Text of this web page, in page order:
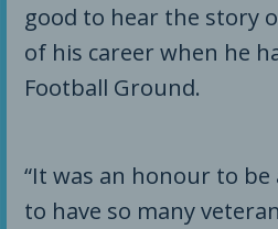
good to hear the story
of his career when he
Football Ground.
“It was an honour to
to have so many